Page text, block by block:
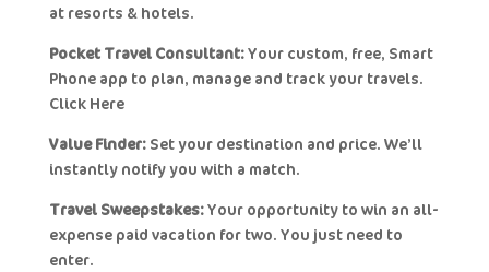
at resorts & hotels.
Pocket Travel Consultant:Your custom, free, Smart
Phone app to plan, manage and track your travels.
Click Here
Value Finder:Set your destination and price. We’ll
instantly notify you with a match.
Travel Sweepstakes:Your opportunity to win an all-
expense paid vacation for two. You just need to
enter.